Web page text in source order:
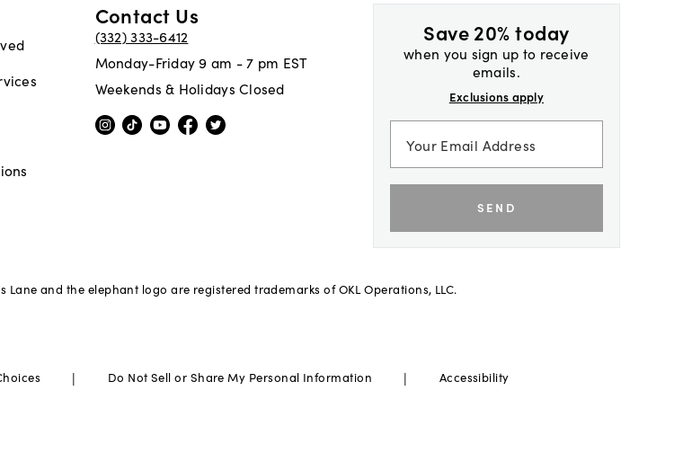
Save 20% today
when you sign up to receive
emails.
Exclusions apply
SEND
Contact Us
(332) 333-6412
Monday-Friday 9 am - 7 pm EST
Weekends & Holidays Closed
Lane and the elephant logo are registered trademarks of OKL Operations, LLC.
| Do Not Sell or Share My Personal Information | Accessibility